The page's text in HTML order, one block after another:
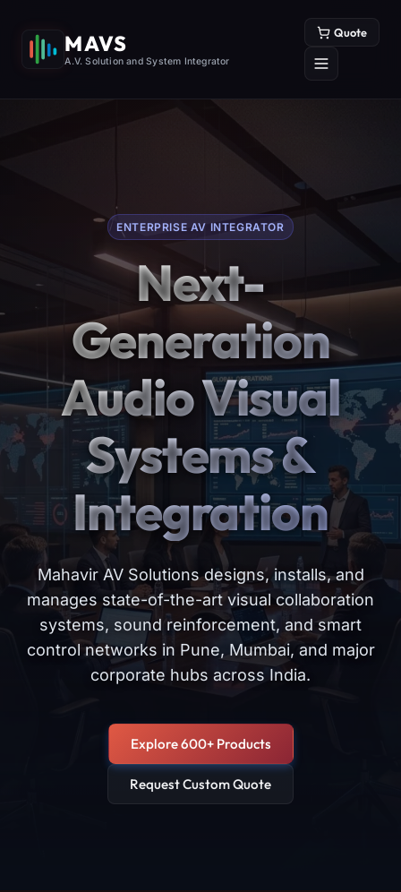
MAVS
A.V. Solution and System Integrator
Quote
ENTERPRISE AV INTEGRATOR
Next-
Generation
Audio Visual
Systems &
Integration
Mahavir AV Solutions designs, installs, and
manages state-of-the-art visual collaboration
systems, sound reinforcement, and smart
control networks in Pune, Mumbai, and major
corporate hubs across India.
Explore 600+ Products
Request Custom Quote